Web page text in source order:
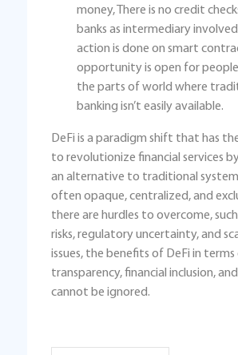
money, There is no credit
banks as intermediary
action is done on smart
opportunity is open for people
the parts of world where
banking isn’t easily available.
DeFi is a paradigm shift that has
to revolutionize financial services
an alternative to traditional
often opaque, centralized, and
there are hurdles to overcome,
risks, regulatory uncertainty, and
issues, the benefits of DeFi in terms
transparency, financial inclusion,
cannot be ignored.